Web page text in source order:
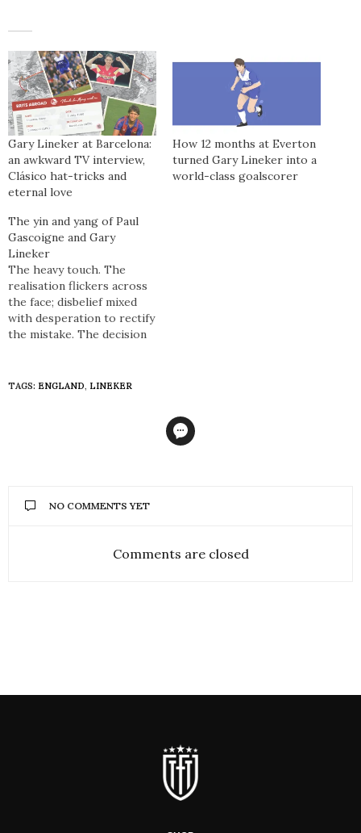
Gary Lineker at Barcelona:
an awkward TV interview,
Clásico hat-tricks and
eternal love
How 12 months at Everton
turned Gary Lineker into a
world-class goalscorer
The yin and yang of Paul
Gascoigne and Gary
Lineker
The heavy touch. The
realisation flickers across
the face; disbelief mixed
with desperation to rectify
the mistake. The decision
within the eyes, so the
TAGS: ENGLAND, LINEKER
NO COMMENTS YET
Comments are closed